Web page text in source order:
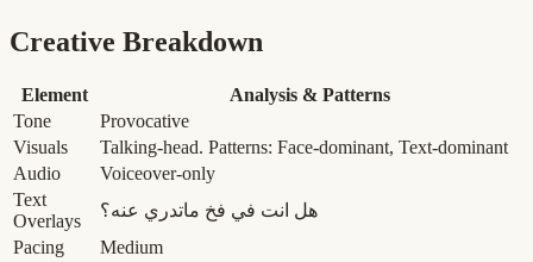
Creative Breakdown
Element
Analysis & Patterns
Tone
Provocative
Visuals
Talking-head. Patterns: Face-dominant, Text-dominant
Audio
Voiceover-only
Text
Overlays
هل انت في فخ ماتدري عنه؟
Pacing
Medium